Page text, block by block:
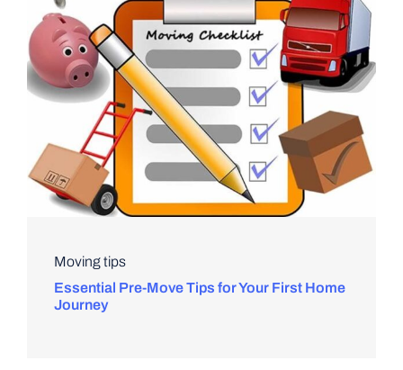
Moving tips
Essential Pre-Move Tips for Your First Home
Journey